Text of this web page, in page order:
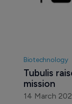
Biotechnology
Tubulis
mission
14 March